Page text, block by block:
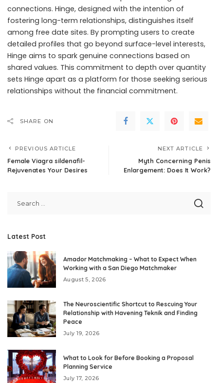
connections. Hinge, designed with the intention of
fostering long-term relationships, distinguishes itself
among free date sites. By prompting users to create
detailed profiles that go beyond surface-level interests,
Hinge aims to spark genuine connections based on
shared values. This commitment to depth over quantity
sets Hinge apart as a platform for those seeking serious
relationships without the financial commitment.
SHARE ON
PREVIOUS ARTICLE
Female Viagra sildenafil-
Rejuvenates Your Desires
NEXT ARTICLE
Myth Concerning Penis
Enlargement: Does It Work?
Latest Post
Amador Matchmaking – What to Expect When
Working with a San Diego Matchmaker
August 5, 2026
The Neuroscientific Shortcut to Rescuing Your
Relationship with Havening Teknik and Finding
Peace
July 19, 2026
What to Look for Before Booking a Proposal
Planning Service
July 17, 2026